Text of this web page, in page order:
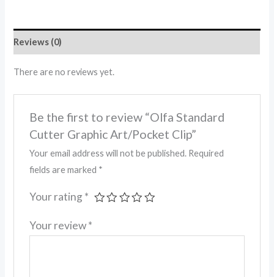
Reviews (0)
There are no reviews yet.
Be the first to review “Olfa Standard
Cutter Graphic Art/Pocket Clip”
Your email address will not be published. Required
fields are marked *
Your rating *
Your review*